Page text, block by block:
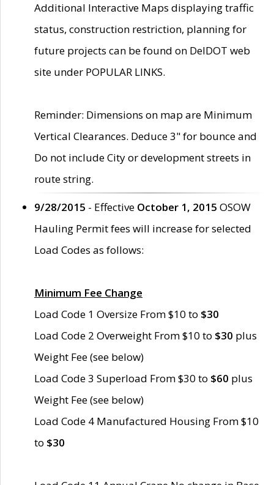
Additional Interactive Maps displaying traffic
status, construction restriction, planning for
future projects can be found on DelDOT web
site under POPULAR LINKS.
Reminder: Dimensions on map are Minimum
Vertical Clearances. Deduce 3" for bounce and
Do not include City or development streets in
route string.
9/28/2015 - Effective October 1, 2015 OSOW
Hauling Permit fees will increase for selected
Load Codes as follows:
Minimum Fee Change
Load Code 1 Oversize From $10 to $30
Load Code 2 Overweight From $10 to $30 plus
Weight Fee (see below)
Load Code 3 Superload From $30 to $60 plus
Weight Fee (see below)
Load Code 4 Manufactured Housing From $10
to $30